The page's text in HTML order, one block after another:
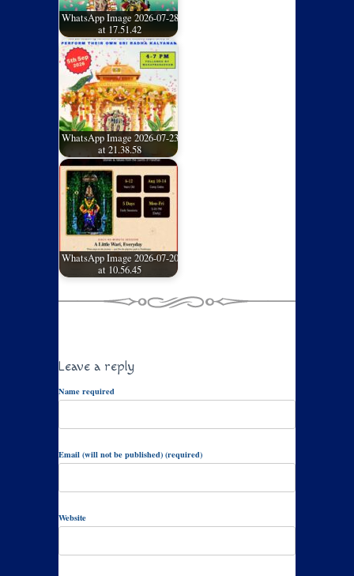
WhatsApp Image 2026-07-28
at 17.51.42
WhatsApp Image 2026-07-23
at 21.38.58
WhatsApp Image 2026-07-20
at 10.56.45
Leave a reply
Name required
Email (will not be published) (required)
Website